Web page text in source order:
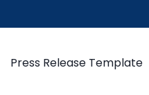
Press Release Template